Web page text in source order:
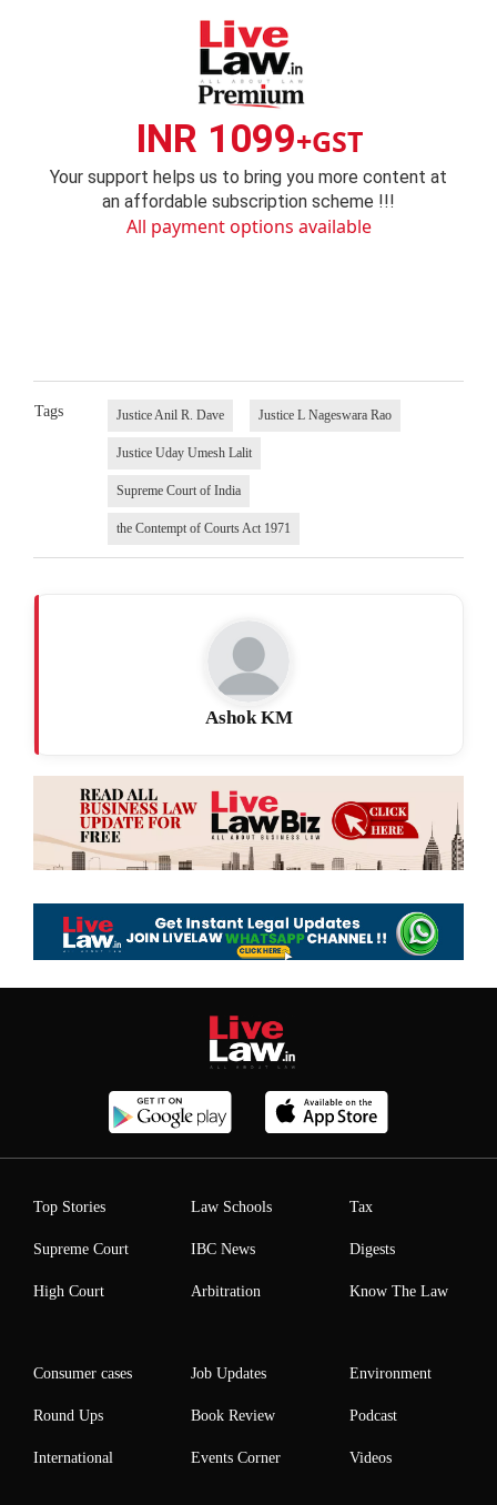
INR 1099+GST
Your support helps us to bring you more content at
an affordable subscription scheme !!!
All payment options available
Tags Justice Anil R. Dave Justice L Nageswara Rao
Justice Uday Umesh Lalit
Supreme Court of India
the Contempt of Courts Act 1971
Ashok KM
Top Stories
Supreme Court
High Court
Law Schools
IBC News
Arbitration
Tax
Digests
Know The Law
Consumer cases
Round Ups
International
Job Updates
Book Review
Events Corner
Environment
Podcast
Videos